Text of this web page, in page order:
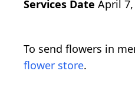
Services Date April
To send flowers in
flower store.